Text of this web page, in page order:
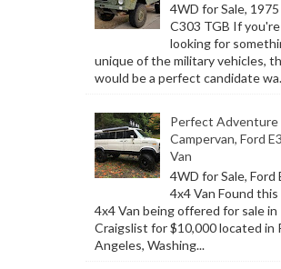
4WD for Sale,
C303 TGB If you're
looking for
unique of the military vehicles,
would be a perfect candidate
Perfect Adventure
Campervan, Ford
Van
4WD for Sale, Ford
4x4 Van Found this
4x4 Van being offered for sale in
Craigslist for $10,000 located in
Angeles, Washing...